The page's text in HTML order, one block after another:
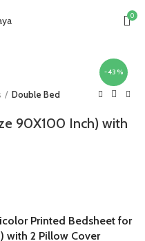
0
-43%
Double Bed
90X100 Inch) with
Printed Bedsheet for
with 2 Pillow Cover